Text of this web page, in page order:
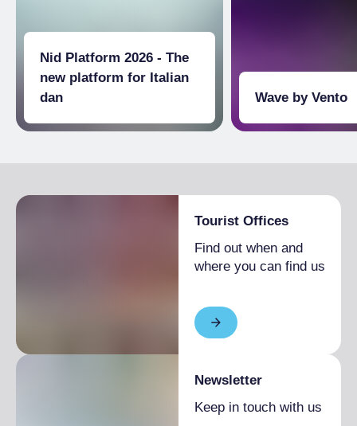
architecture, they represent one of the most
significant examples of industrial
reconversion, where artistic and technological
research coexist. Inside, there are
immersive experiences, along with popular
Nid Platform 2026 - The
new platform for Italian
dan
Wave by Vento
Tourist Offices
Find out when and
where you can find us
Newsletter
Keep in touch with us